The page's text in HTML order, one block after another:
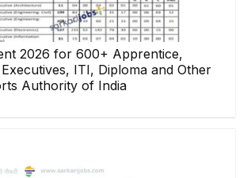
2026 for 600+ Apprentice,
ITI, Diploma and Other
Authority of India